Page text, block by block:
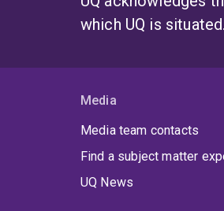
which UQ is situated.
Media
Media team contacts
Find a subject matter
UQ News